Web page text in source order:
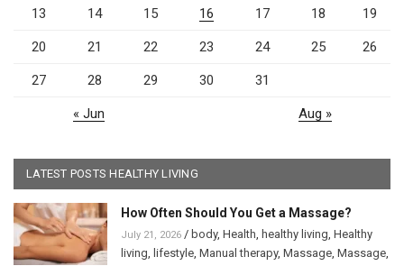
13 14 15 16 17 18 19
20 21 22 23 24 25 26
27 28 29 30 31
« Jun Aug »
LATEST POSTS HEALTHY LIVING
How Often Should You Get a Massage?
July 21, 2026 / body, Health, healthy living, Healthy
living, lifestyle, Manual therapy, Massage, Massage,